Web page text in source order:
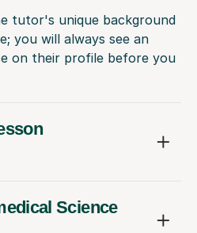
tutor's unique background
you will always see an
on their profile before you
Science